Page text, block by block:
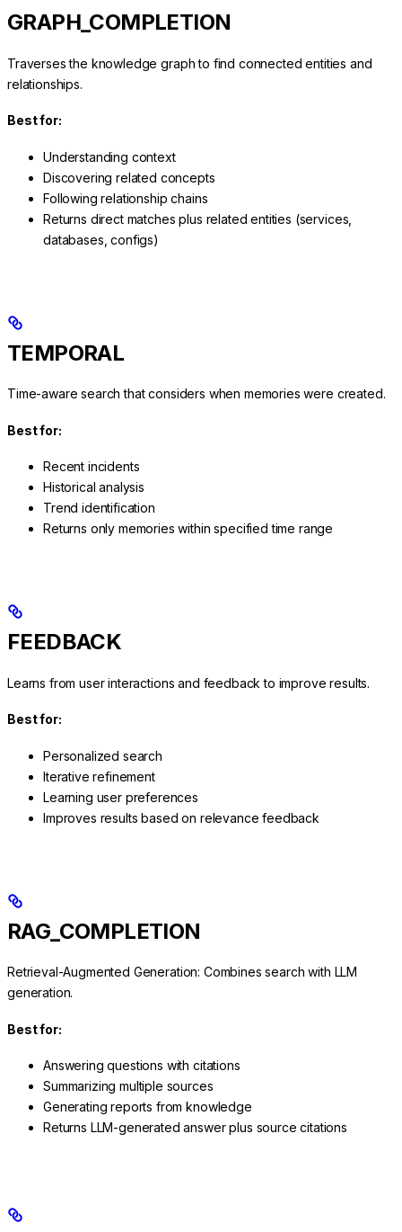
GRAPH_COMPLETION
Traverses the knowledge graph to find connected entities and
relationships.
Best for:
Understanding context
Discovering related concepts
Following relationship chains
Returns direct matches plus related entities (services,
databases, configs)
TEMPORAL
Time-aware search that considers when memories were created.
Best for:
Recent incidents
Historical analysis
Trend identification
Returns only memories within specified time range
FEEDBACK
Learns from user interactions and feedback to improve results.
Best for:
Personalized search
Iterative refinement
Learning user preferences
Improves results based on relevance feedback
RAG_COMPLETION
Retrieval-Augmented Generation: Combines search with LLM
generation.
Best for:
Answering questions with citations
Summarizing multiple sources
Generating reports from knowledge
Returns LLM-generated answer plus source citations